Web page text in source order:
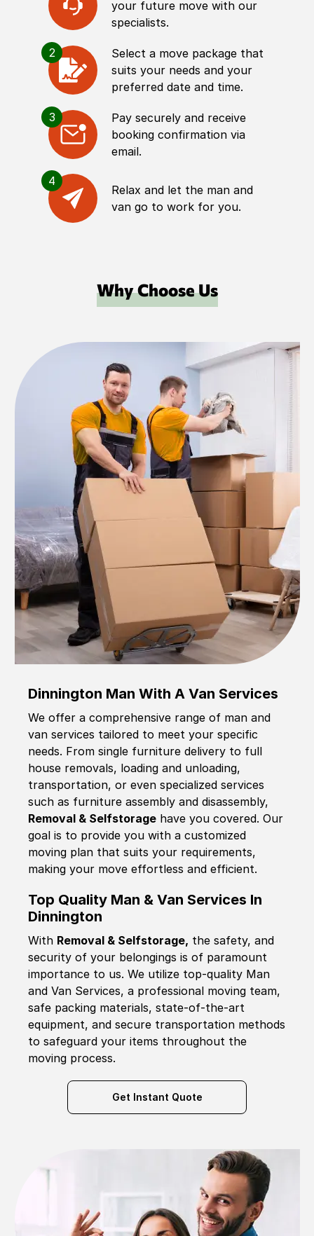
your future move with our
specialists.
2
Select a move package that
suits your needs and your
preferred date and time.
3
Pay securely and receive
booking confirmation via
email.
4
Relax and let the man and
van go to work for you.
Why Choose Us
Dinnington Man With A Van Services
We offer a comprehensive range of man and
van services tailored to meet your specific
needs. From single furniture delivery to full
house removals, loading and unloading,
transportation, or even specialized services
such as furniture assembly and disassembly,
Removal & Selfstorage have you covered. Our
goal is to provide you with a customized
moving plan that suits your requirements,
making your move effortless and efficient.
Top Quality Man & Van Services In
Dinnington
With Removal & Selfstorage, the safety, and
security of your belongings is of paramount
importance to us. We utilize top-quality Man
and Van Services, a professional moving team,
safe packing materials, state-of-the-art
equipment, and secure transportation methods
to safeguard your items throughout the
moving process.
Get Instant Quote